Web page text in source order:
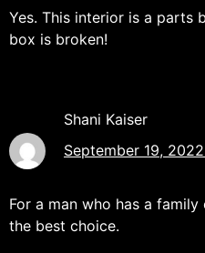
Yes. This interior is a parts
box is broken!
Shani Kaiser
September 19,
For a man who has a
the best choice.